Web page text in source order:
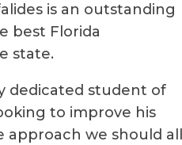
is an outstanding
best Florida
state.
dedicated student of
to improve his
we should all